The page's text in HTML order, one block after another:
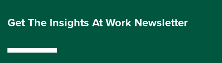
Get The Insights At Work Newsletter